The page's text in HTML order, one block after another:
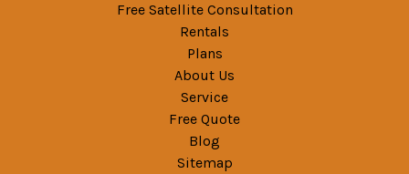
Free Satellite Consultation
Rentals
Plans
About Us
Service
Free Quote
Blog
Sitemap